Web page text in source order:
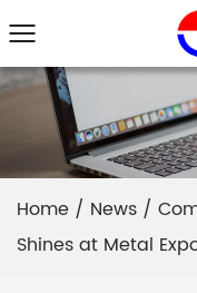
Home / News /
Shines at Metal